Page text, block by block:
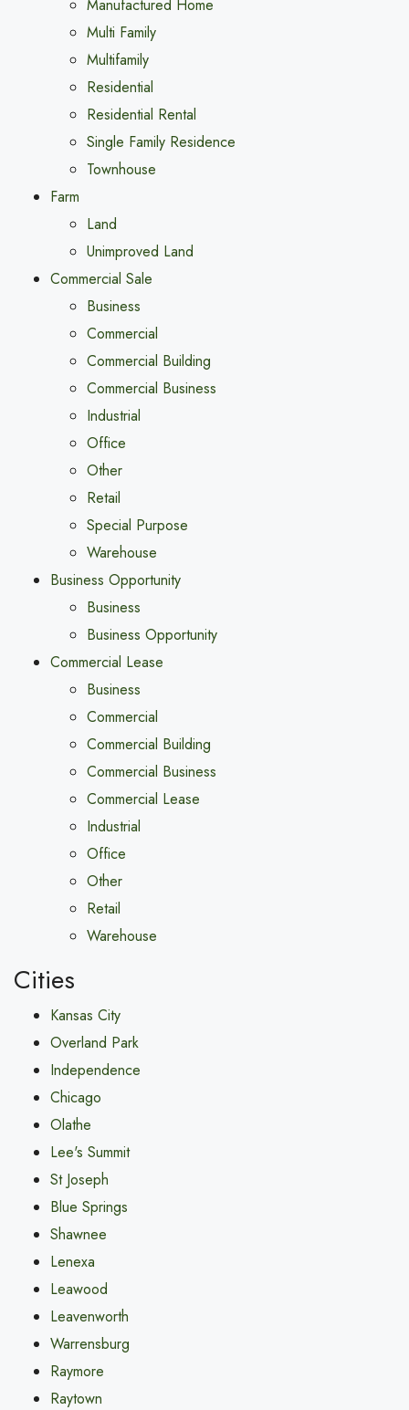
Manufactured Home
Multi Family
Multifamily
Residential
Residential Rental
Single Family Residence
Townhouse
Farm
Land
Unimproved Land
Commercial Sale
Business
Commercial
Commercial Building
Commercial Business
Industrial
Office
Other
Retail
Special Purpose
Warehouse
Business Opportunity
Business
Business Opportunity
Commercial Lease
Business
Commercial
Commercial Building
Commercial Business
Commercial Lease
Industrial
Office
Other
Retail
Warehouse
Cities
Kansas City
Overland Park
Independence
Chicago
Olathe
Lee's Summit
St Joseph
Blue Springs
Shawnee
Lenexa
Leawood
Leavenworth
Warrensburg
Raymore
Raytown